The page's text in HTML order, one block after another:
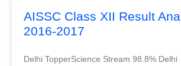
AISSC Class XII Result
2016-2017
Delhi TopperScience Stream 98.8% Delhi